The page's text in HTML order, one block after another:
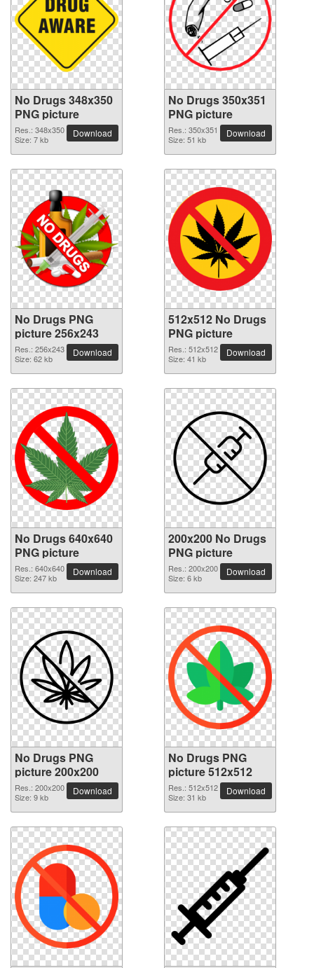
No Drugs 348x350
PNG picture
Res.: 348x350
Size: 7 kb
Download
No Drugs 350x351
PNG picture
Res.: 350x351
Size: 51 kb
Download
No Drugs PNG
picture 256x243
Res.: 256x243
Size: 62 kb
Download
512x512 No Drugs
PNG picture
Res.: 512x512
Size: 41 kb
Download
No Drugs 640x640
PNG picture
Res.: 640x640
Size: 247 kb
Download
200x200 No Drugs
PNG picture
Res.: 200x200
Size: 6 kb
Download
No Drugs PNG
picture 200x200
Res.: 200x200
Size: 9 kb
Download
No Drugs PNG
picture 512x512
Res.: 512x512
Size: 31 kb
Download